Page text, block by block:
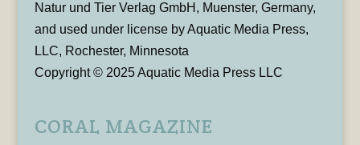
Natur und Tier Verlag GmbH, Muenster, Germany,
and used under license by Aquatic Media Press,
LLC, Rochester, Minnesota
Copyright © 2025 Aquatic Media Press LLC
CORAL MAGAZINE